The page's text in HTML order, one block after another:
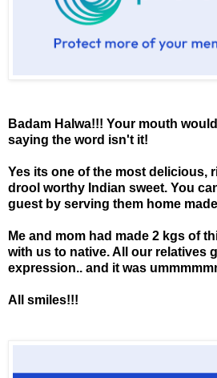
Badam Halwa!!! Your mouth
saying the word isn't it!
Yes its one of the most delicious,
drool worthy Indian sweet. You
guest by serving them home
Me and mom had made 2 kgs of
with us to native. All our relatives
expression.. and it was
All smiles!!!